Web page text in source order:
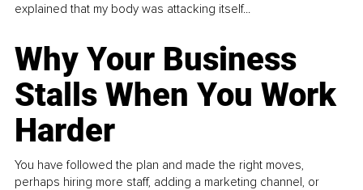
explained that my body was attacking itself...
Why Your Business
Stalls When You Work
Harder
You have followed the plan and made the right moves,
perhaps hiring more staff, adding a marketing channel, or